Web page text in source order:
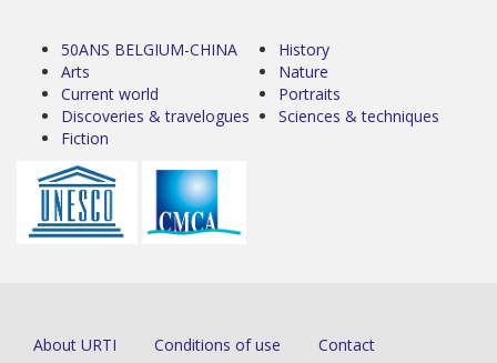
50ANS BELGIUM-CHINA
Arts
Current world
Discoveries & travelogues
Fiction
History
Nature
Portraits
Sciences & techniques
About URTI Conditions of use Contact